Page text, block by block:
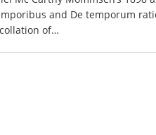
and De temporum
of…